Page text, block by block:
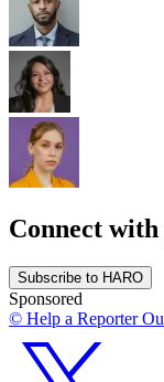
Connect
Subscribe to HARO
Sponsored
© Help a Reporter